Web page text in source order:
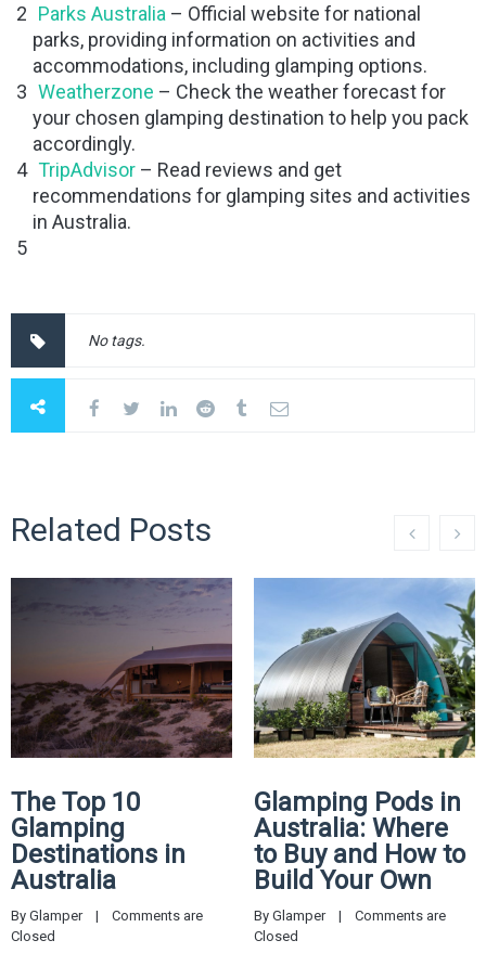
Parks Australia – Official website for national
parks, providing information on activities and
accommodations, including glamping options.
Weatherzone – Check the weather forecast for
your chosen glamping destination to help you pack
accordingly.
TripAdvisor – Read reviews and get
recommendations for glamping sites and activities
in Australia.
No tags.
Related Posts
The Top 10
Glamping
Destinations in
Australia
By Glamper
    |
Comments are
Closed
Glamping Pods in
Australia: Where
to Buy and How to
Build Your Own
By Glamper
    |
Comments are
Closed